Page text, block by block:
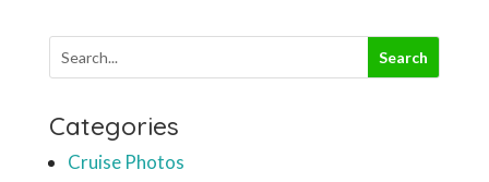
Categories
Cruise Photos